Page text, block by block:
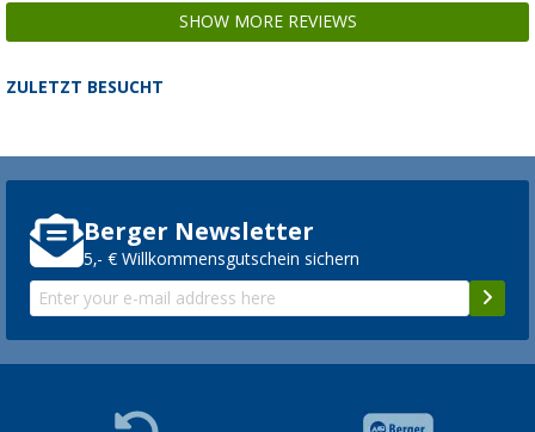
SHOW MORE REVIEWS
ZULETZT BESUCHT
Berger Newsletter
5,- € Willkommensgutschein sichern